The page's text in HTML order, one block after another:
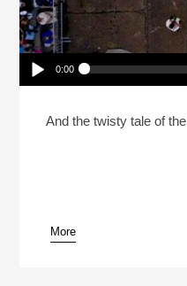
Play /
pause
0:00
And the twisty tale of
More